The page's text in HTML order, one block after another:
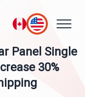
Panel Single
30%